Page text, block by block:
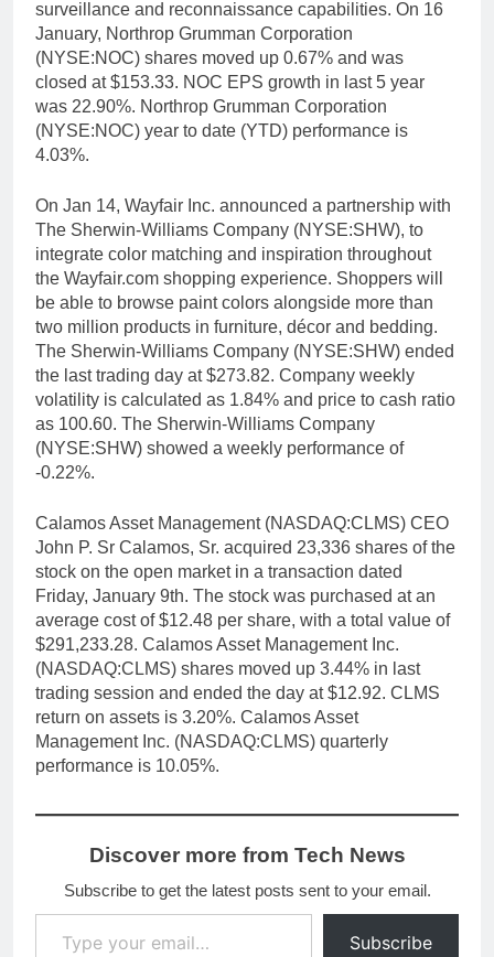
surveillance and reconnaissance capabilities. On 16
January, Northrop Grumman Corporation
(NYSE:NOC) shares moved up 0.67% and was
closed at $153.33. NOC EPS growth in last 5 year
was 22.90%. Northrop Grumman Corporation
(NYSE:NOC) year to date (YTD) performance is
4.03%.
On Jan 14, Wayfair Inc. announced a partnership with
The Sherwin-Williams Company (NYSE:SHW), to
integrate color matching and inspiration throughout
the Wayfair.com shopping experience. Shoppers will
be able to browse paint colors alongside more than
two million products in furniture, décor and bedding.
The Sherwin-Williams Company (NYSE:SHW) ended
the last trading day at $273.82. Company weekly
volatility is calculated as 1.84% and price to cash ratio
as 100.60. The Sherwin-Williams Company
(NYSE:SHW) showed a weekly performance of
-0.22%.
Calamos Asset Management (NASDAQ:CLMS) CEO
John P. Sr Calamos, Sr. acquired 23,336 shares of the
stock on the open market in a transaction dated
Friday, January 9th. The stock was purchased at an
average cost of $12.48 per share, with a total value of
$291,233.28. Calamos Asset Management Inc.
(NASDAQ:CLMS) shares moved up 3.44% in last
trading session and ended the day at $12.92. CLMS
return on assets is 3.20%. Calamos Asset
Management Inc. (NASDAQ:CLMS) quarterly
performance is 10.05%.
Discover more from Tech News
Subscribe to get the latest posts sent to your email.
Type your email…
Subscribe